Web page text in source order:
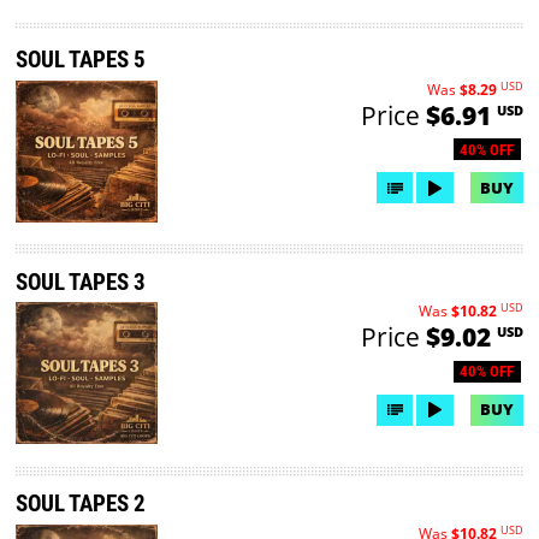
SOUL TAPES 5
40% OFF
Was$8.29 USD
Price $6.91 USD
BUY
SOUL TAPES 3
40% OFF
Was$10.82 USD
Price $9.02 USD
BUY
SOUL TAPES 2
Was$10.82 USD